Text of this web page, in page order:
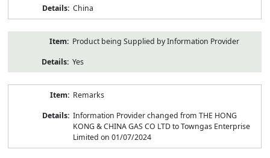
China
Product being Supplied by Information Provider
Yes
Remarks
Information Provider changed from THE HONG
KONG & CHINA GAS CO LTD to Towngas Enterprise
Limited on 01/07/2024